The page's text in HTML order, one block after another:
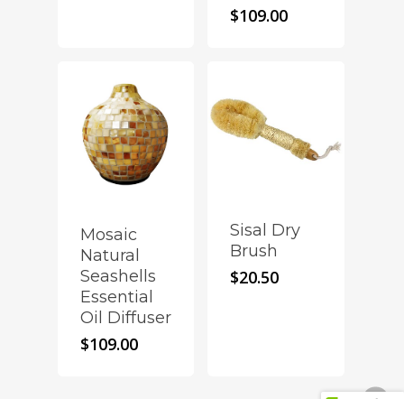
$109.00
Mosaic
Natural
Seashells
Essential
Oil Diffuser
$109.00
Sisal Dry
Brush
$20.50